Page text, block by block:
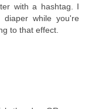
with a hashtag. I
while you're
to that effect.